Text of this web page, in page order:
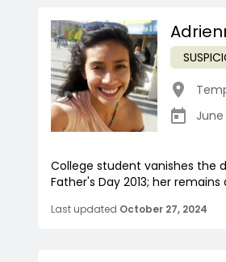
June
College student vanishes the
Father's Day 2013; her remains
Last updated October 27, 2024